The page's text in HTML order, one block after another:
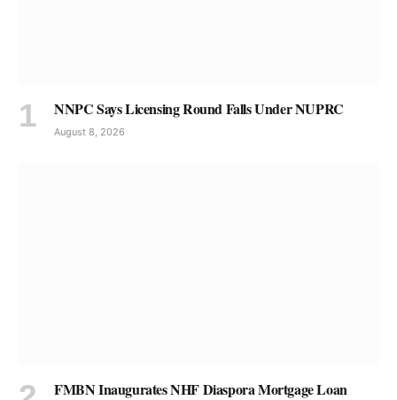
NNPC Says Licensing Round Falls Under NUPRC
August 8, 2026
FMBN Inaugurates NHF Diaspora Mortgage Loan